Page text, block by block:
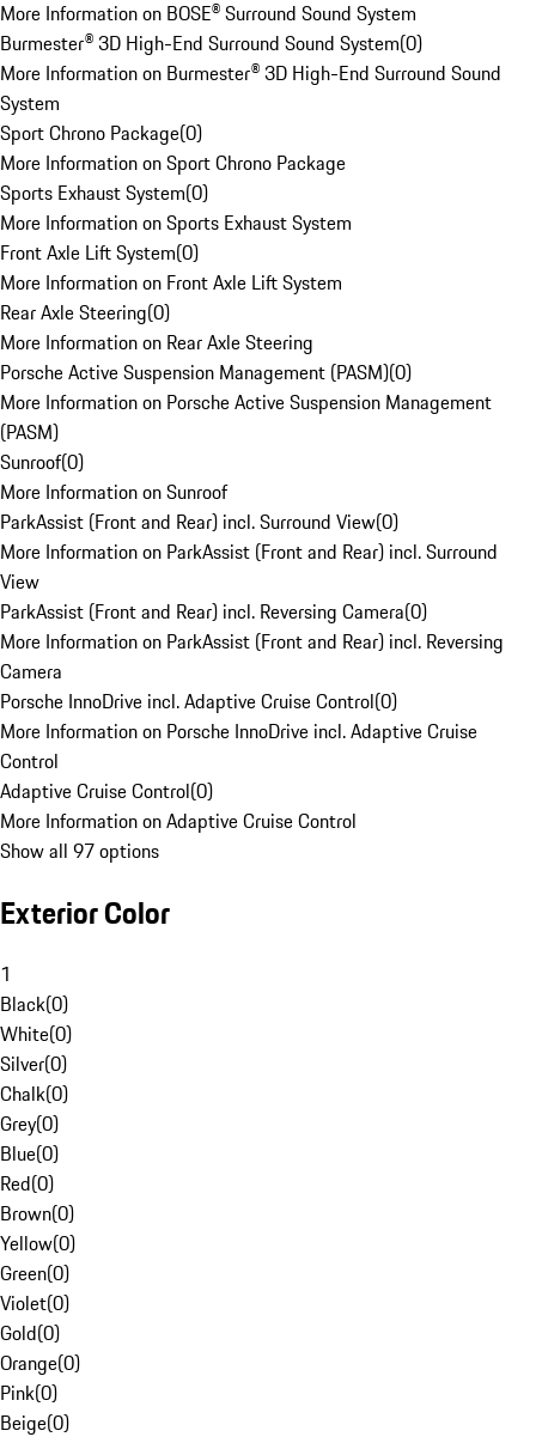
More Information on BOSE® Surround Sound System
Burmester® 3D High-End Surround Sound System(0)
More Information on Burmester® 3D High-End Surround Sound
System
Sport Chrono Package(0)
More Information on Sport Chrono Package
Sports Exhaust System(0)
More Information on Sports Exhaust System
Front Axle Lift System(0)
More Information on Front Axle Lift System
Rear Axle Steering(0)
More Information on Rear Axle Steering
Porsche Active Suspension Management (PASM)(0)
More Information on Porsche Active Suspension Management
(PASM)
Sunroof(0)
More Information on Sunroof
ParkAssist (Front and Rear) incl. Surround View(0)
More Information on ParkAssist (Front and Rear) incl. Surround
View
ParkAssist (Front and Rear) incl. Reversing Camera(0)
More Information on ParkAssist (Front and Rear) incl. Reversing
Camera
Porsche InnoDrive incl. Adaptive Cruise Control(0)
More Information on Porsche InnoDrive incl. Adaptive Cruise
Control
Adaptive Cruise Control(0)
More Information on Adaptive Cruise Control
Show all 97 options
Exterior Color
1
Black(0)
White(0)
Silver(0)
Chalk(0)
Grey(0)
Blue(0)
Red(0)
Brown(0)
Yellow(0)
Green(0)
Violet(0)
Gold(0)
Orange(0)
Pink(0)
Beige(0)